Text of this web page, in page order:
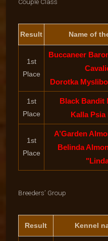
Result Name of
1st
Place
Buccaneer
Dorotka
1st
Place
Black Bandit
Kalla Psia
1st
Place
A’Garden
Belinda
Breeders’ Group
Result Kennel